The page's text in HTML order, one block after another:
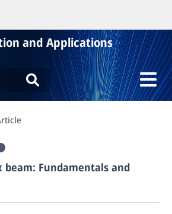
and Applications
Fundamentals and